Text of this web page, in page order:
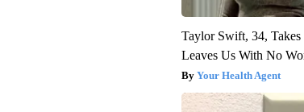
Taylor Swift, 34,
Leaves Us With No
Your Health Agent